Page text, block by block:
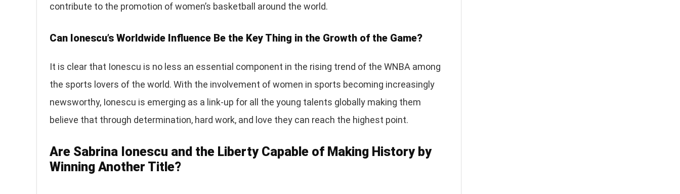
contribute to the promotion of women’s basketball around the world.
Can Ionescu’s Worldwide Influence Be the Key Thing in the Growth of the Game?
It is clear that Ionescu is no less an essential component in the rising trend of the WNBA among
the sports lovers of the world. With the involvement of women in sports becoming increasingly
newsworthy, Ionescu is emerging as a link-up for all the young talents globally making them
believe that through determination, hard work, and love they can reach the highest point.
Are Sabrina Ionescu and the Liberty Capable of Making History by
Winning Another Title?